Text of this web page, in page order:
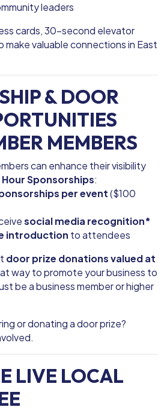
leaders
cards, 30-second elevator
make valuable connections in East
& DOOR
MEMBERS
can enhance their visibility
Sponsorships:
per event($100
social media recognition*
introduction to attendees
door prize donations valued at
way to promote your business to
be a business member or higher
or donating a door prize?
LIVE LOCAL